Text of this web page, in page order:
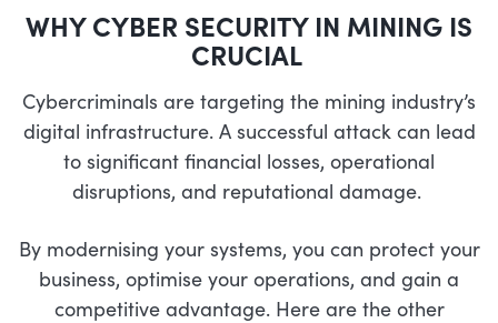
WHYCYBER SECURITY IN MINING IS
CRUCIAL
Cybercriminals are targeting the mining industry’s
digital infrastructure. A successful attack can lead
to significant financial losses, operational
disruptions, and reputational damage.
By modernising your systems, you can protect your
business, optimise your operations, and gain a
competitive advantage. Here are the other